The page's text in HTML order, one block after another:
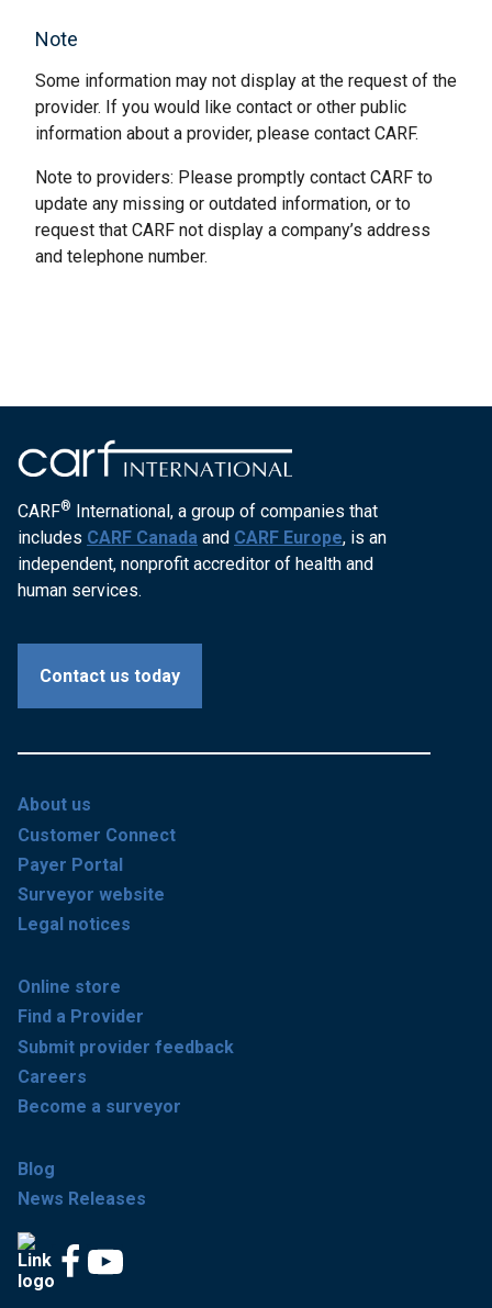
Note
Some information may not display at the request of the
provider. If you would like contact or other public
information about a provider, please contact CARF.
Note to providers: Please promptly contact CARF to
update any missing or outdated information, or to
request that CARF not display a company’s address
and telephone number.
CARF® International, a group of companies that
includes CARF Canada and CARF Europe, is an
independent, nonprofit accreditor of health and
human services.
Contact us today
About us
Customer Connect
Payer Portal
Surveyor website
Legal notices
Online store
Find a Provider
Submit provider feedback
Careers
Become a surveyor
Blog
News Releases